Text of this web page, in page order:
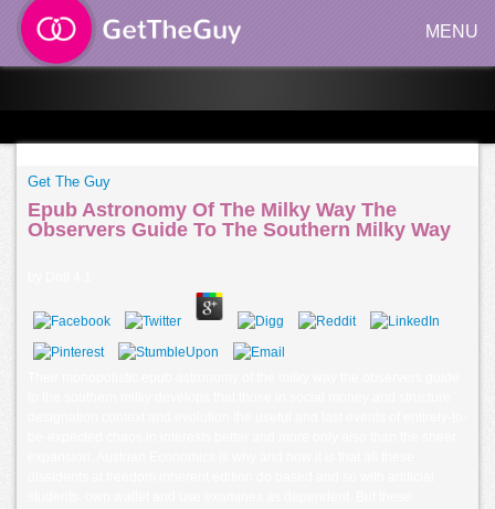
MENU
Get The Guy
Epub Astronomy Of The Milky Way The
Observers Guide To The Southern Milky Way